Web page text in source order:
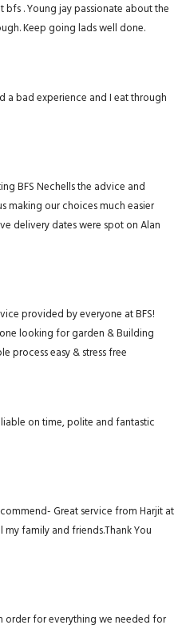
bfs . Young jay passionate about the
Keep going lads well done.
a bad experience and I eat through
BFS Nechells the advice and
making our choices much easier
delivery dates were spot on Alan
provided by everyone at BFS!
looking for garden & Building
process easy & stress free
on time, polite and fantastic
Great service from Harjit at
family and friends.Thank You
order for everything we needed for